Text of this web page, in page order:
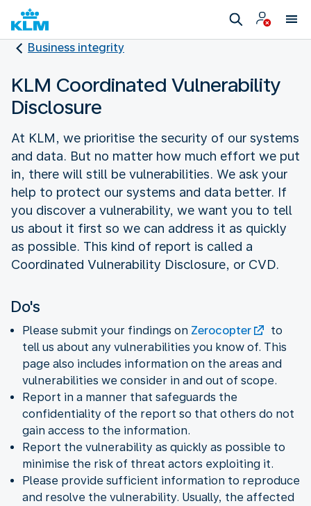
Business integrity
KLM Coordinated Vulnerability
Disclosure
At KLM, we prioritise the security of our systems
and data. But no matter how much effort we put
in, there will still be vulnerabilities. We ask your
help to protect our systems and data better. If
you discover a vulnerability, we want you to tell
us about it first so we can address it as quickly
as possible. This kind of report is called a
Coordinated Vulnerability Disclosure, or CVD.
Do's
Please submit your findings on Zerocopter
to
tell us about any vulnerabilities you know of. This
page also includes information on the areas and
vulnerabilities we consider in and out of scope.
Report in a manner that safeguards the
confidentiality of the report so that others do not
gain access to the information.
Report the vulnerability as quickly as possible to
minimise the risk of threat actors exploiting it.
Please provide sufficient information to reproduce
and resolve the vulnerability. Usually, the affected